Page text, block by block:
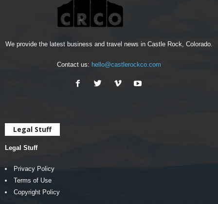
We provide the latest business and travel news in Castle Rock, Colorado.
Contact us: hello@castlerockco.com
Legal Stuff
Legal Stuff
Privacy Policy
Terms of Use
Copyright Policy